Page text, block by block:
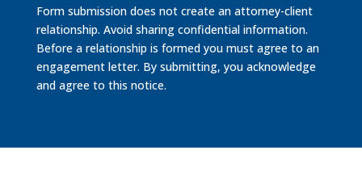
Form submission does not create an attorney-client
relationship. Avoid sharing confidential information.
Before a relationship is formed you must agree to an
engagement letter. By submitting, you acknowledge
and agree to this notice.